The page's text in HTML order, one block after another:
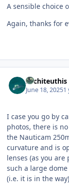
A sensible choice
Again, thanks for
Architeuthis
June 18, 20251
I case you go by
photos, there is
the Nauticam
curvature and is
lenses (as you
such a large
(i.e. it is in the